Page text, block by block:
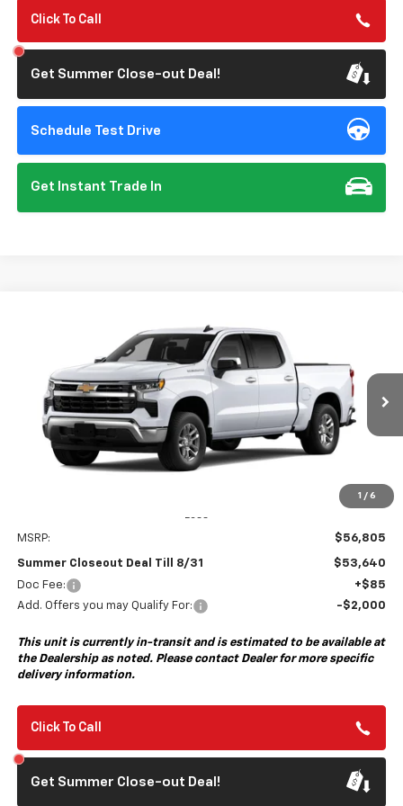
Click To Call
Get Summer Close-out Deal!
Schedule Test Drive
Get Instant Trade In
1 / 6
Chevrolet Silverado 1500
1GCPACE83TZ444646Model:CC10543
In Transit- Arrives Aug 17 Ext. Int.
FINANCE
$3,250
SUMMER CLOSEOUT
SAVINGS
$53,640
SUMMER CLOSEOUT DEAL
TILL 8/31
Less
MSRP: $56,805
Summer Closeout Deal Till 8/31
$53,640
Doc Fee:
+$85
Add. Offers you may Qualify For:
-$2,000
This unit is currently in-transit and is estimated to be available at
the Dealership as noted. Please contact Dealer for more specific
delivery information.
Click To Call
Get Summer Close-out Deal!